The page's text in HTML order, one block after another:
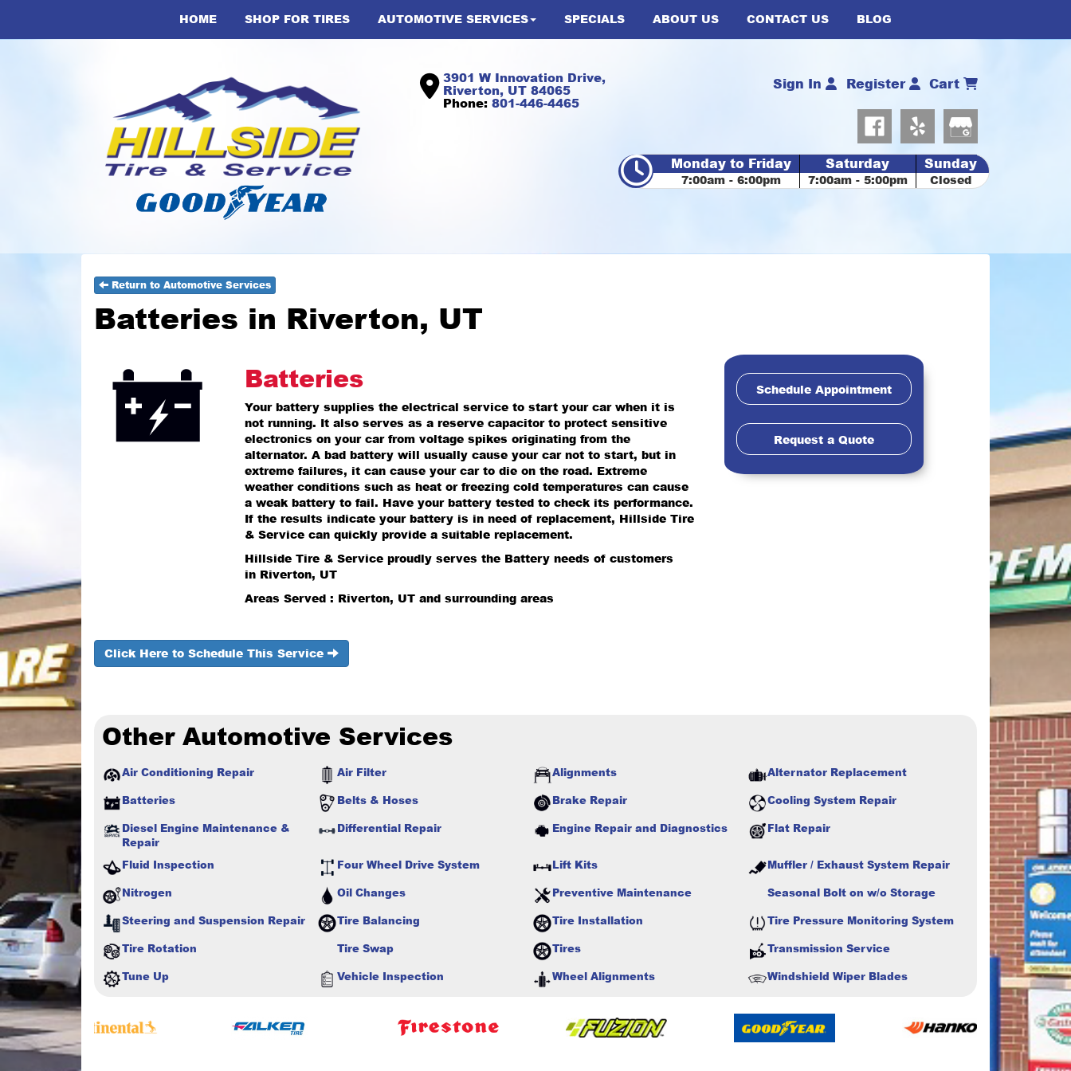
HOME SHOP FOR TIRES AUTOMOTIVE SERVICES SPECIALS ABOUT US CONTACT US BLOG
3901 W Innovation Drive,
Riverton, UT 84065
Phone: 801-446-4465
Sign In Register Cart
Monday to Friday
7:00am - 6:00pm
Saturday
7:00am - 5:00pm
Sunday
Closed
Return to Automotive Services
Batteries in Riverton, UT
Batteries
Your battery supplies the electrical service to start your car when it is
not running. It also serves as a reserve capacitor to protect sensitive
electronics on your car from voltage spikes originating from the
alternator. A bad battery will usually cause your car not to start, but in
extreme failures, it can cause your car to die on the road. Extreme
weather conditions such as heat or freezing cold temperatures can cause
a weak battery to fail. Have your battery tested to check its performance.
If the results indicate your battery is in need of replacement, Hillside Tire
& Service can quickly provide a suitable replacement.
Hillside Tire & Service proudly serves the Battery needs of customers
in Riverton, UT
Areas Served : Riverton, UT and surrounding areas
Click Here to Schedule This Service
Schedule Appointment
Request a Quote
Other Automotive Services
Air Conditioning Repair Air Filter Alignments
Alternator Replacement
Batteries
Belts & Hoses Brake Repair
Cooling System Repair
Diesel Engine Maintenance &
Repair
Differential Repair Engine Repair and Diagnostics Flat Repair
Fluid Inspection Four Wheel Drive System Lift Kits
Muffler / Exhaust System Repair
Nitrogen
Oil Changes Preventive Maintenance
Seasonal Bolt on w/o Storage
Steering and Suspension Repair
Tire Balancing Tire Installation
Tire Pressure Monitoring System
Tire Rotation
Tire Swap Tires
Transmission Service
Tune Up
Vehicle Inspection Wheel Alignments Windshield Wiper Blades